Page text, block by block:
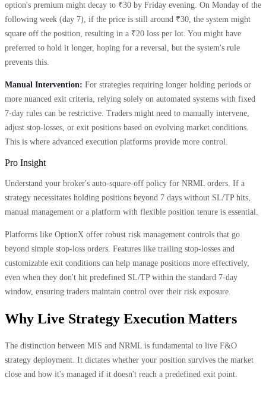
option's premium might decay to ₹30 by Friday evening. On Monday of the
following week (day 7), if the price is still around ₹30, the system might
square off the position, resulting in a ₹20 loss per lot. You might have
preferred to hold it longer, hoping for a reversal, but the system's rule
prevents this.
Manual Intervention: For strategies requiring longer holding periods or
more nuanced exit criteria, relying solely on automated systems with fixed
7-day rules can be restrictive. Traders might need to manually intervene,
adjust stop-losses, or exit positions based on evolving market conditions.
This is where advanced execution platforms provide more control.
Pro Insight
Understand your broker's auto-square-off policy for NRML orders. If a
strategy necessitates holding positions beyond 7 days without SL/TP hits,
manual management or a platform with flexible position tenure is essential.
Platforms like OptionX offer robust risk management controls that go
beyond simple stop-loss orders. Features like trailing stop-losses and
customizable exit conditions can help manage positions more effectively,
even when they don't hit predefined SL/TP within the standard 7-day
window, ensuring traders maintain control over their risk exposure.
Why Live Strategy Execution Matters
The distinction between MIS and NRML is fundamental to live F&O
strategy deployment. It dictates whether your position survives the market
close and how it's managed if it doesn't reach a predefined exit point.